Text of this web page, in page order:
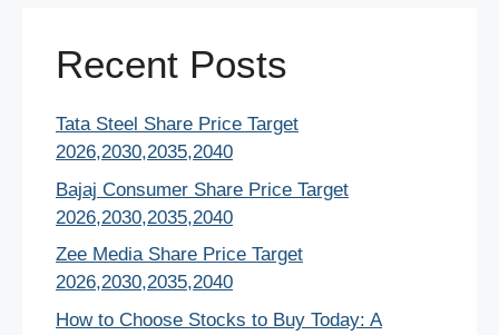
Recent Posts
Tata Steel Share Price Target
2026,2030,2035,2040
Bajaj Consumer Share Price Target
2026,2030,2035,2040
Zee Media Share Price Target
2026,2030,2035,2040
How to Choose Stocks to Buy Today: A